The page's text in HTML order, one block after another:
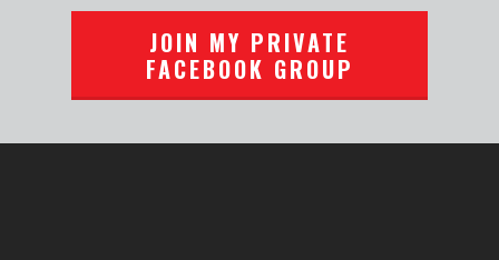
JOIN MY PRIVATE
FACEBOOK GROUP